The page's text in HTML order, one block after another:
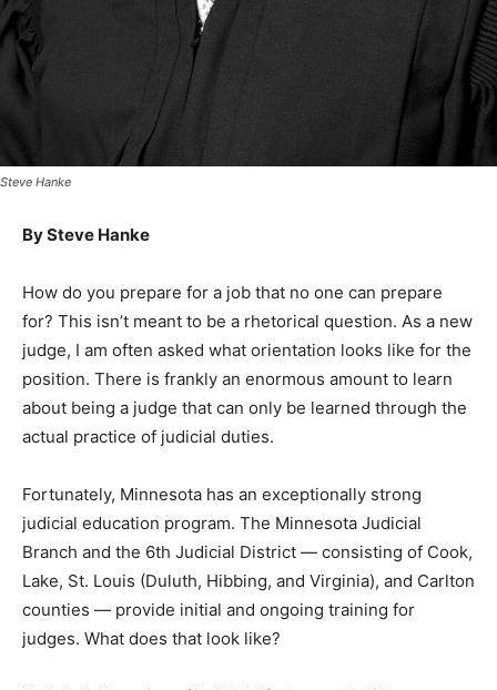
for? This isn’t meant to be a rhe­torical question. As a
new judge, I am often asked what orientation looks like
for the posi­tion. There is frankly an enormous amount
to learn about being a judge that can only be learned
through the actual practice of judi­cial duties.
judicial ed­ucation program. The Minnesota Judicial
Branch and the 6th Ju­dicial District — con­sisting of
Cook, Lake, St. Louis (Duluth, Hibbing, and Virgin­ia),
and Carlton coun­ties — provide initial and ongoing
training for judges. What does that look like?